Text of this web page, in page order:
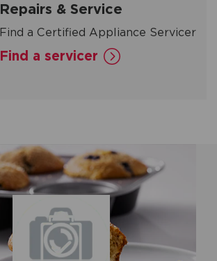
Repairs & Service
Find a Certified Appliance Servicer
Find a servicer